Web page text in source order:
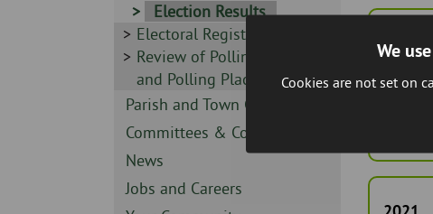
We
Cookies are not set on
Sidebar
-
Election Results
Sidebar
-
Electoral Registration
Sidebar
-
Review of Polling Districts
and Polling Places
Sidebar
-
Parish and Town Councils
Sidebar
-
Committees & Council
Sidebar
-
News
Sidebar
Jobs and Careers
2023